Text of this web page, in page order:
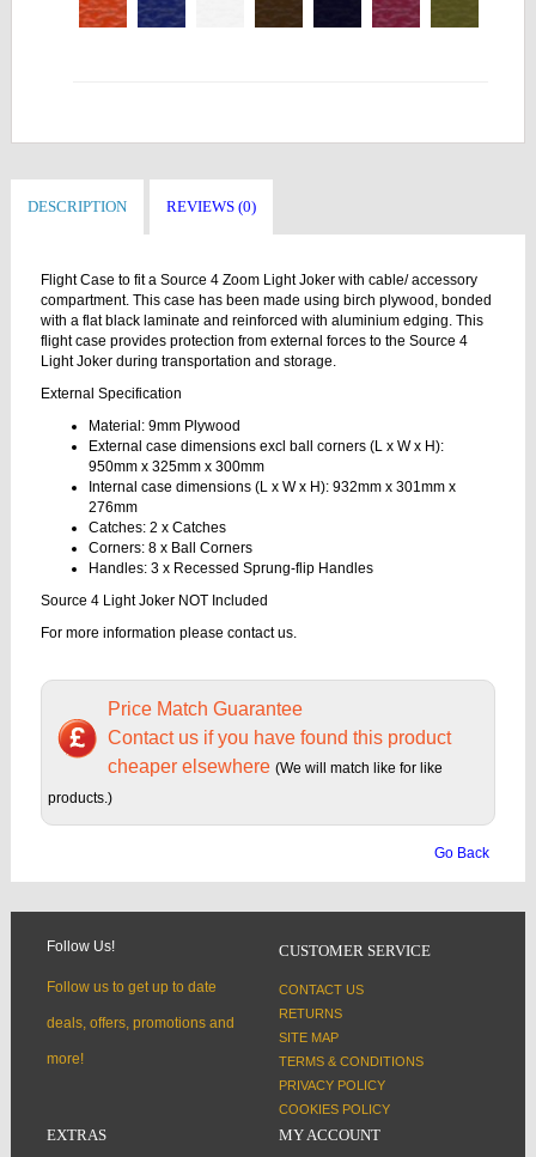
DESCRIPTION REVIEWS (0)
Flight Case to fit a Source 4 Zoom Light Joker with cable/ accessory
compartment. This case has been made using birch plywood, bonded
with a flat black laminate and reinforced with aluminium edging. This
flight case provides protection from external forces to the Source 4
Light Joker during transportation and storage.
External Specification
Material: 9mm Plywood
External case dimensions excl ball corners (L x W x H):
950mm x 325mm x 300mm
Internal case dimensions (L x W x H): 932mm x 301mm x
276mm
Catches: 2 x Catches
Corners: 8 x Ball Corners
Handles: 3 x Recessed Sprung-flip Handles
Source 4 Light Joker NOT Included
For more information please contact us.
Price Match Guarantee
Contact us if you have found this product
cheaper elsewhere (We will match like for like
products.)
Go Back
Follow Us!
Follow us to get up to date
deals, offers, promotions and
more!
CUSTOMER SERVICE
CONTACT US
RETURNS
SITE MAP
TERMS & CONDITIONS
PRIVACY POLICY
COOKIES POLICY
EXTRAS MY ACCOUNT